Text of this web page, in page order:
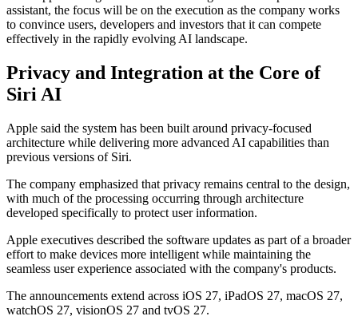
assistant, the focus will be on the execution as the company works
to convince users, developers and investors that it can compete
effectively in the rapidly evolving AI landscape.
Privacy and Integration at the Core of
Siri AI
Apple said the system has been built around privacy-focused
architecture while delivering more advanced AI capabilities than
previous versions of Siri.
The company emphasized that privacy remains central to the design,
with much of the processing occurring through architecture
developed specifically to protect user information.
Apple executives described the software updates as part of a broader
effort to make devices more intelligent while maintaining the
seamless user experience associated with the company's products.
The announcements extend across iOS 27, iPadOS 27, macOS 27,
watchOS 27, visionOS 27 and tvOS 27.